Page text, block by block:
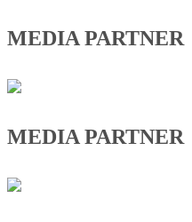
MEDIA PARTNER
MEDIA PARTNER